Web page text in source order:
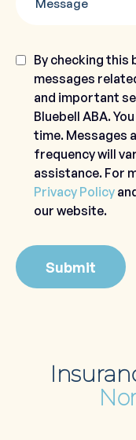
Consent
By checking this
messages
and important
Bluebell ABA.
time. Messages
frequency will
assistance. For
Privacy Policy
our website.